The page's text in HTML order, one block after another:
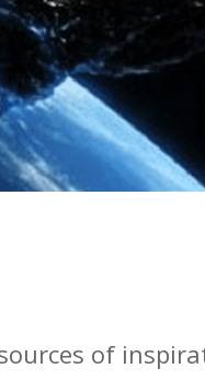
of